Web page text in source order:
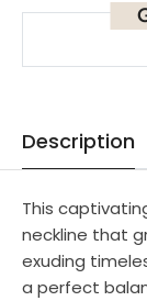
Description
This
neckline that
exuding
a perfect